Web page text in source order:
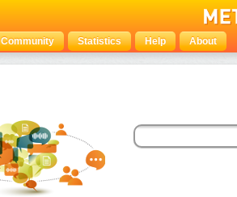
Community Statistics Help About